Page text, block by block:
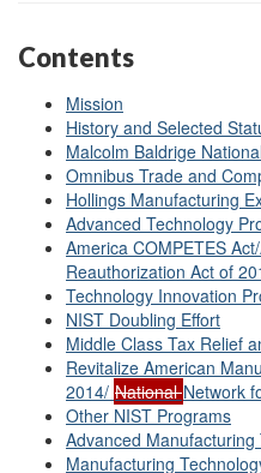
Contents
Mission
History and Selected
Malcolm Baldrige
Omnibus Trade and
Hollings Manufacturing
Advanced Technology
America COMPETES
Reauthorization Act of
Technology Innovation
NIST Doubling Effort
Middle Class Tax Relief
Revitalize American
2014/ NationalNetwork
Other NIST Programs
Advanced
Manufacturing